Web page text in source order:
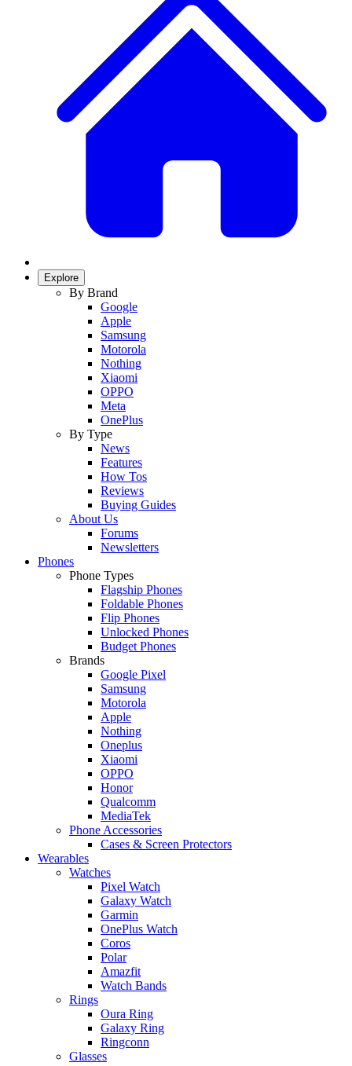
Explore
By Brand
Google
Apple
Samsung
Motorola
Nothing
Xiaomi
OPPO
Meta
OnePlus
By Type
News
Features
How Tos
Reviews
Buying Guides
About Us
Forums
Newsletters
Phones
Phone Types
Flagship Phones
Foldable Phones
Flip Phones
Unlocked Phones
Budget Phones
Brands
Google Pixel
Samsung
Motorola
Apple
Nothing
Oneplus
Xiaomi
OPPO
Honor
Qualcomm
MediaTek
Phone Accessories
Cases & Screen Protectors
Wearables
Watches
Pixel Watch
Galaxy Watch
Garmin
OnePlus Watch
Coros
Polar
Amazfit
Watch Bands
Rings
Oura Ring
Galaxy Ring
Ringconn
Glasses